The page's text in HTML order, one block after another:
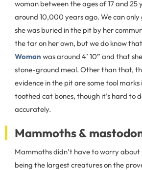
woman between the ages of 17 and 25
around 10,000 years ago. We can only
she was buried in the pit by her
the tar on her own, but we do know
Woman was around 4’ 10” and that
stone-ground meal. Other than that,
evidence in the pit are some tool marks
toothed cat bones, though it’s hard to
accurately.
Mammoths &
Mammoths didn’t have to worry
being the largest creatures on the